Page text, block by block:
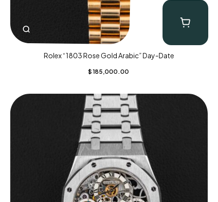
Rolex “1803 Rose Gold Arabic” Day-Date
$ 185,000.00